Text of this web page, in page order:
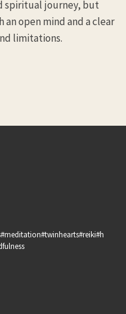
spiritual journey, but
open mind and a clear
limitations.